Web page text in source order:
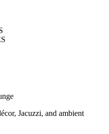
Jacuzzi, and ambient